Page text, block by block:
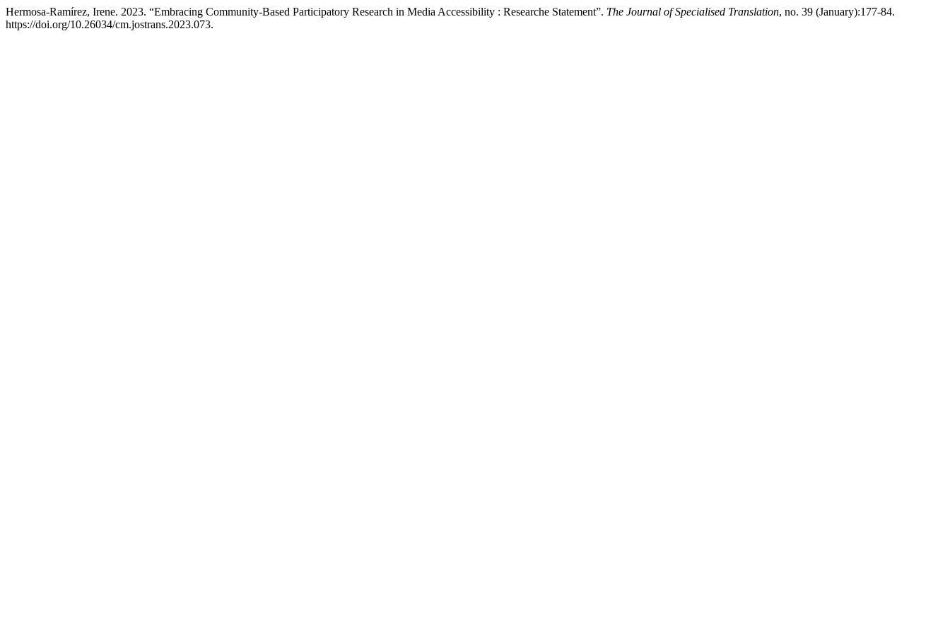
Hermosa-Ramírez, Irene. 2023. “Embracing Community-Based Participatory Research in Media Accessibility : Researche Statement”. The Journal of Specialised Translation, no. 39 (January):177-84.
https://doi.org/10.26034/cm.jostrans.2023.073.